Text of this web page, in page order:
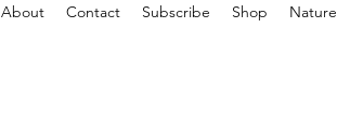
About Contact Subscribe Shop